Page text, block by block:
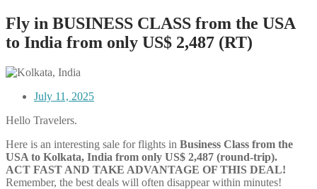
Fly in BUSINESS CLASS from the USA
to India from only US$ 2,487 (RT)
July 11, 2025
Hello Travelers.
Here is an interesting sale for flights in Business Class from the
USA to Kolkata, India from only US$ 2,487 (round-trip).
ACT FAST AND TAKE ADVANTAGE OF THIS DEAL!
Remember, the best deals will often disappear within minutes!